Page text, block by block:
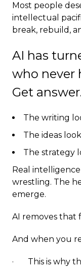
Most people
intellectual
break, rebuild,
AI has
who never
Get
The writing
The ideas
The strategy
Real
wrestling. The
emerge.
AI removes that
And when you
· This is why